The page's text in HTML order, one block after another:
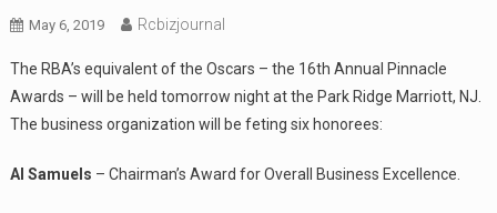
May 6, 2019 Rcbizjournal
The RBA’s equivalent of the Oscars – the 16th Annual Pinnacle
Awards – will be held tomorrow night at the Park Ridge Marriott, NJ.
The business organization will be feting six honorees:
Al Samuels – Chairman’s Award for Overall Business Excellence.